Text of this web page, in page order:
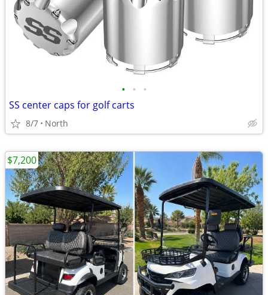
• • •
SS center caps for golf carts
8/7 North
$7,200